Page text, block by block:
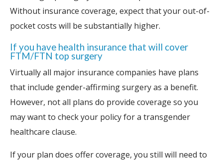
Without insurance coverage, expect that your out-of-
pocket costs will be substantially higher.
If you have health insurance that will cover
FTM/FTN top surgery
Virtually all major insurance companies have plans
that include gender-affirming surgery as a benefit.
However, not all plans do provide coverage so you
may want to check your policy for a transgender
healthcare clause.
If your plan does offer coverage, you still will need to